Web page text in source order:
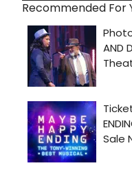
Recommended For